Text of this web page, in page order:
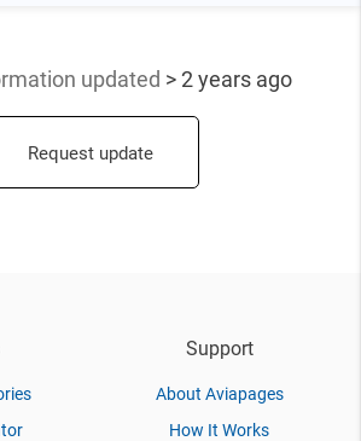
updated > 2 years ago
Request update
Support
About Aviapages
How It Works